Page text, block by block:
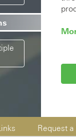
Request a